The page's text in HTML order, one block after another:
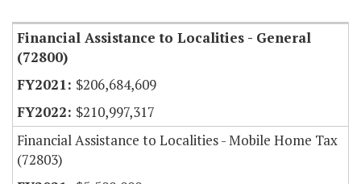
Financial Assistance to Localities - General
(72800)
$206,684,609
$210,997,317
Financial Assistance to Localities - Mobile Home Tax
(72803)